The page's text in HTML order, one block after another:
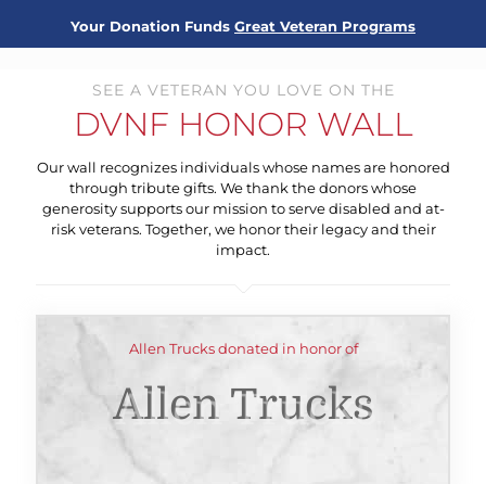
Your Donation Funds Great Veteran Programs
SEE A VETERAN YOU LOVE ON THE
DVNF HONOR WALL
Our wall recognizes individuals whose names are honored
through tribute gifts. We thank the donors whose
generosity supports our mission to serve disabled and at-
risk veterans. Together, we honor their legacy and their
impact.
Allen Trucks donated in honor of
Allen Trucks